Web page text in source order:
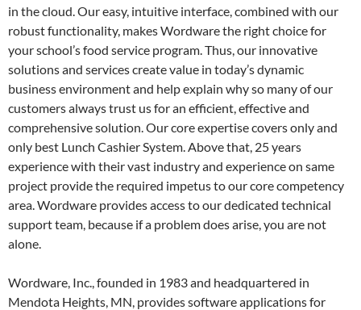
in the cloud. Our easy, intuitive interface, combined with our
robust functionality, makes Wordware the right choice for
your school’s food service program. Thus, our innovative
solutions and services create value in today’s dynamic
business environment and help explain why so many of our
customers always trust us for an efficient, effective and
comprehensive solution. Our core expertise covers only and
only best Lunch Cashier System. Above that, 25 years
experience with their vast industry and experience on same
project provide the required impetus to our core competency
area. Wordware provides access to our dedicated technical
support team, because if a problem does arise, you are not
alone.
Wordware, Inc., founded in 1983 and headquartered in
Mendota Heights, MN, provides software applications for